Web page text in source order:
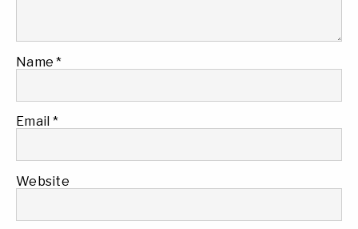
Name*
Email *
Website